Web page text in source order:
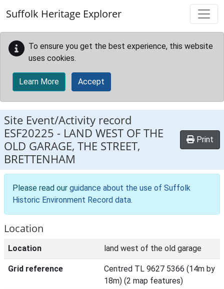
Suffolk Heritage Explorer
To ensure you get the best experience, this website
uses cookies.
Learn More Accept
Site Event/Activity record
ESF20225 - LAND WEST OF THE
OLD GARAGE, THE STREET,
BRETTENHAM
Print
Please read our guidance about the use of Suffolk
Historic Environment Record data.
Location
Location land west of the old garage
Grid reference
Centred TL 9627 5366 (14m by
18m) (2 map features)